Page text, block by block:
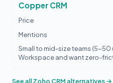
Copper CRM
Price
Mentions
Small to mid-size teams (5-50
Workspace and want zero-
See all Zoho CRM alternatives →